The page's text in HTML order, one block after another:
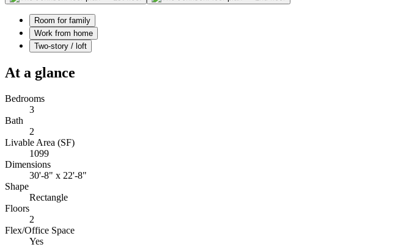
Room for family
Work from home
Two-story / loft
At a glance
Bedrooms
3
Bath
2
Livable Area (SF)
1099
Dimensions
30'-8" x 22'-8"
Shape
Rectangle
Floors
2
Flex/Office Space
Yes